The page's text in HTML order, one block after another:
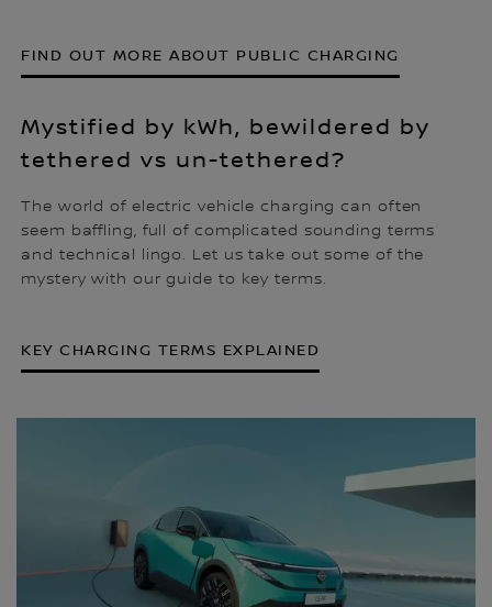
FIND OUT MORE ABOUT PUBLIC CHARGING
Mystified by kWh, bewildered by
tethered vs un-tethered?
The world of electric vehicle charging can often
seem baffling, full of complicated sounding terms
and technical lingo. Let us take out some of the
mystery with our guide to key terms.
KEY CHARGING TERMS EXPLAINED